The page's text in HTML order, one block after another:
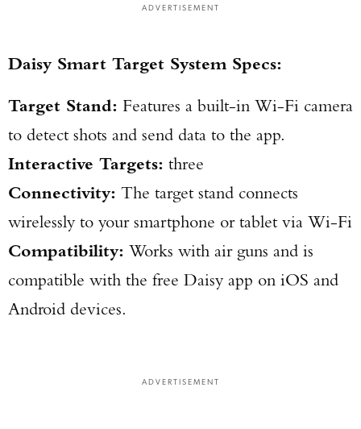
ADVERTISEMENT
Daisy Smart Target System Specs:
Target Stand: Features a built-in Wi-Fi camera
to detect shots and send data to the app.
Interactive Targets: three
Connectivity: The target stand connects
wirelessly to your smartphone or tablet via Wi-Fi
Compatibility: Works with air guns and is
compatible with the free Daisy app on iOS and
Android devices.
ADVERTISEMENT